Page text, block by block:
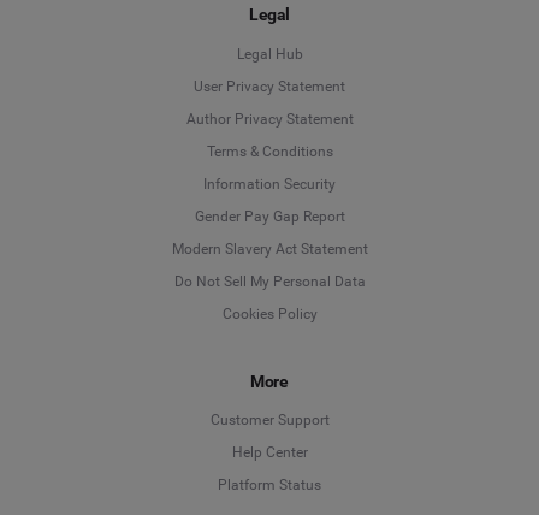
Legal
Legal Hub
User Privacy Statement
Author Privacy Statement
Terms & Conditions
Information Security
Gender Pay Gap Report
Modern Slavery Act Statement
Do Not Sell My Personal Data
Cookies Policy
More
Customer Support
Help Center
Platform Status